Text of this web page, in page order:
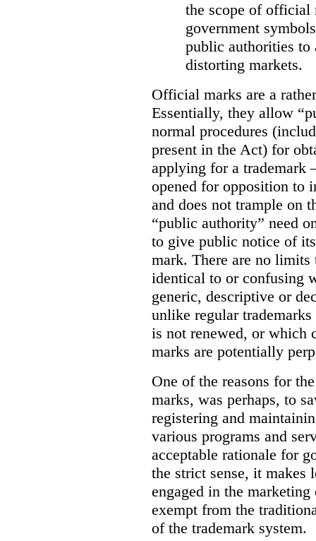
the scope of official
government
public authorities
distorting markets.
Official marks are a
Essentially, they allow
normal procedures
present in the Act) for
applying for a trademark
opened for opposition to
and does not trample on
“public authority” need
to give public notice of
mark. There are no
identical to or confusing
generic, descriptive or
unlike regular
is not renewed, or which
marks are potentially
One of the reasons for
marks, was perhaps, to
registering and
various programs and
acceptable rationale for
the strict sense, it makes
engaged in the
exempt from the
of the trademark system.